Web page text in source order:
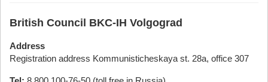
British Council BKC-IH Volgograd
Address
Registration address Kommunisticheskaya st. 28а, office 307